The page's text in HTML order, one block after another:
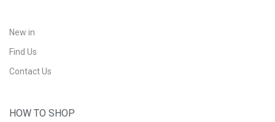
New in
Find Us
Contact Us
HOW TO SHOP